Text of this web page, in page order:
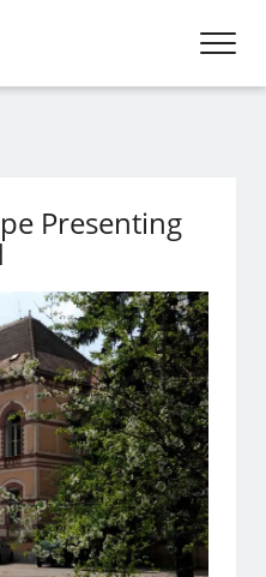
Presenting